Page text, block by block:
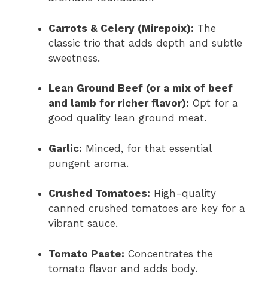
Carrots & Celery (Mirepoix): The
classic trio that adds depth and subtle
sweetness.
Lean Ground Beef (or a mix of beef
and lamb for richer flavor): Opt for a
good quality lean ground meat.
Garlic: Minced, for that essential
pungent aroma.
Crushed Tomatoes: High-quality
canned crushed tomatoes are key for a
vibrant sauce.
Tomato Paste: Concentrates the
tomato flavor and adds body.